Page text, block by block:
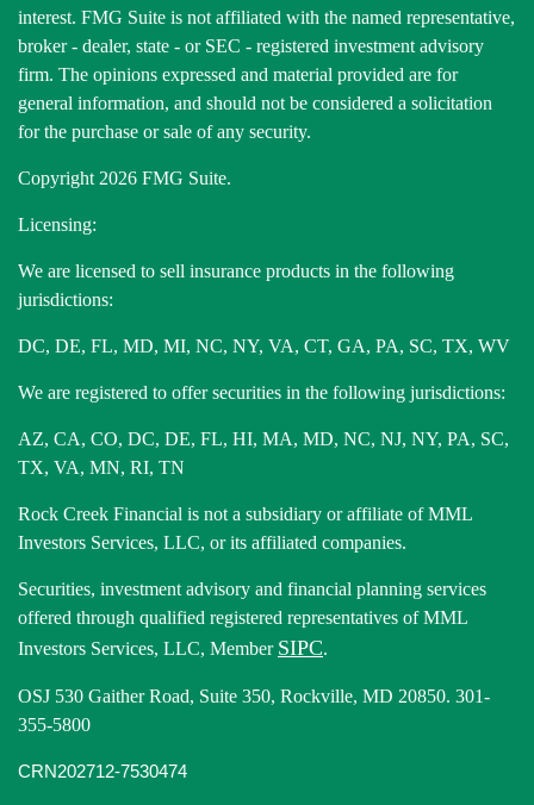
interest. FMG Suite is not affiliated with the named representative,
broker - dealer, state - or SEC - registered investment advisory
firm. The opinions expressed and material provided are for
general information, and should not be considered a solicitation
for the purchase or sale of any security.
Copyright 2026 FMG Suite.
Licensing:
We are licensed to sell insurance products in the following
jurisdictions:
DC, DE, FL, MD, MI, NC, NY, VA, CT, GA, PA, SC, TX, WV
We are registered to offer securities in the following jurisdictions:
AZ, CA, CO, DC, DE, FL, HI, MA, MD, NC, NJ, NY, PA, SC,
TX, VA, MN, RI, TN
Rock Creek Financial is not a subsidiary or affiliate of MML
Investors Services, LLC, or its affiliated companies.
Securities, investment advisory and financial planning services
offered through qualified registered representatives of MML
Investors Services, LLC, Member SIPC.
OSJ 530 Gaither Road, Suite 350, Rockville, MD 20850. 301-
355-5800
CRN202712-7530474